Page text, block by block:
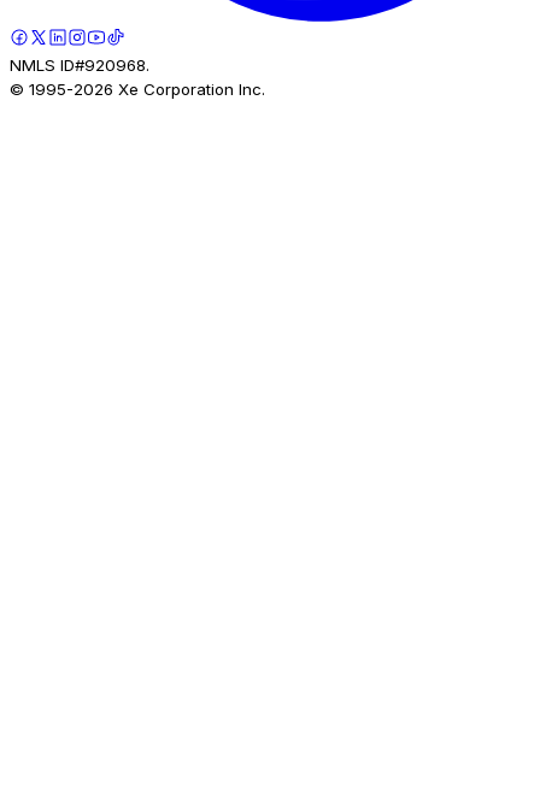
NMLS ID#920968.
© 1995-2026 Xe Corporation Inc.